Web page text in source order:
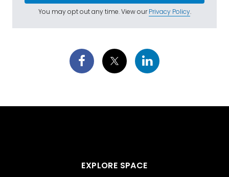
You may opt out any time. View ourPrivacy Policy.
EXPLORE SPACE